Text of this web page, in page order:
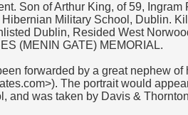
Son of Arthur King, of 59,
Military School, Dublin.
Dublin, Resided West
(MENIN GATE) MEMORIAL.
forwarded by a great nephew of
The portrait would
and was taken by Davis &